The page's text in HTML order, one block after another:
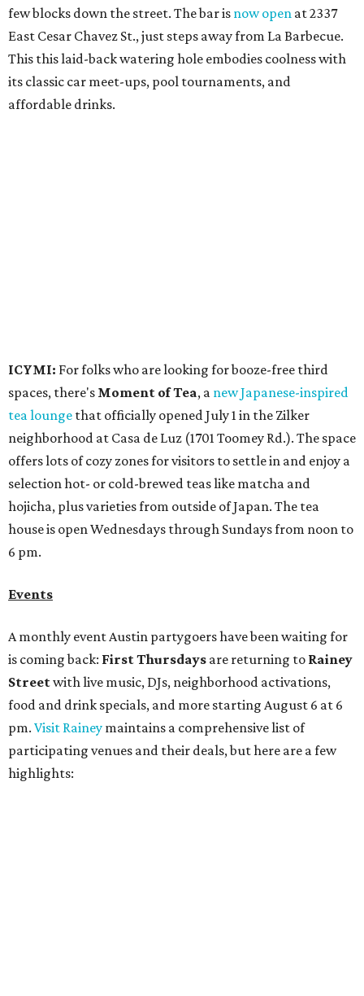
few blocks down the street. The bar is now open at 2337
East Cesar Chavez St., just steps away from La Barbecue.
This this laid-back watering hole embodies coolness with
its classic car meet-ups, pool tournaments, and
affordable drinks.
ICYMI: For folks who are looking for booze-free third
spaces, there's Moment of Tea, a new Japanese-inspired
tea lounge that officially opened July 1 in the Zilker
neighborhood at Casa de Luz (1701 Toomey Rd.). The space
offers lots of cozy zones for visitors to settle in and enjoy a
selection hot- or cold-brewed teas like matcha and
hojicha, plus varieties from outside of Japan. The tea
house is open Wednesdays through Sundays from noon to
6 pm.
Events
A monthly event Austin partygoers have been waiting for
is coming back: First Thursdays are returning to Rainey
Streetwith live music, DJs, neighborhood activations,
food and drink specials, and more starting August 6 at 6
pm. Visit Rainey maintains a comprehensive list of
participating venues and their deals, but here are a few
highlights: